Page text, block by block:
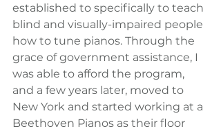
established to specifically to teach
blind and visually-impaired people
how to tune pianos. Through the
grace of government assistance, I
was able to afford the program,
and a few years later, moved to
New York and started working at a
Beethoven Pianos as their floor